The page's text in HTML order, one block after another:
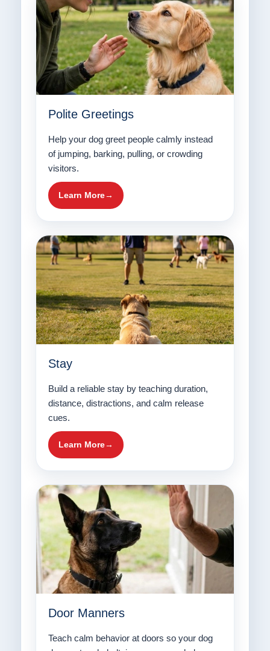
Polite Greetings
Help your dog greet people calmly instead
of jumping, barking, pulling, or crowding
visitors.
Learn More
Stay
Build a reliable stay by teaching duration,
distance, distractions, and calm release
cues.
Learn More
Door Manners
Teach calm behavior at doors so your dog